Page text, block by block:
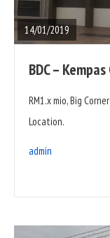
14/01/2019
BDC –
RM1.x mio, Big
Location.
admin